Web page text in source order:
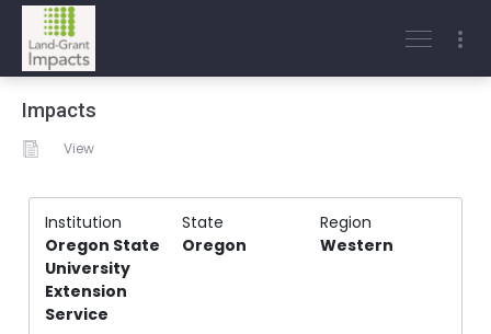
Impacts
View
Institution State
Region
Oregon State
University
Extension
Service
Oregon Western